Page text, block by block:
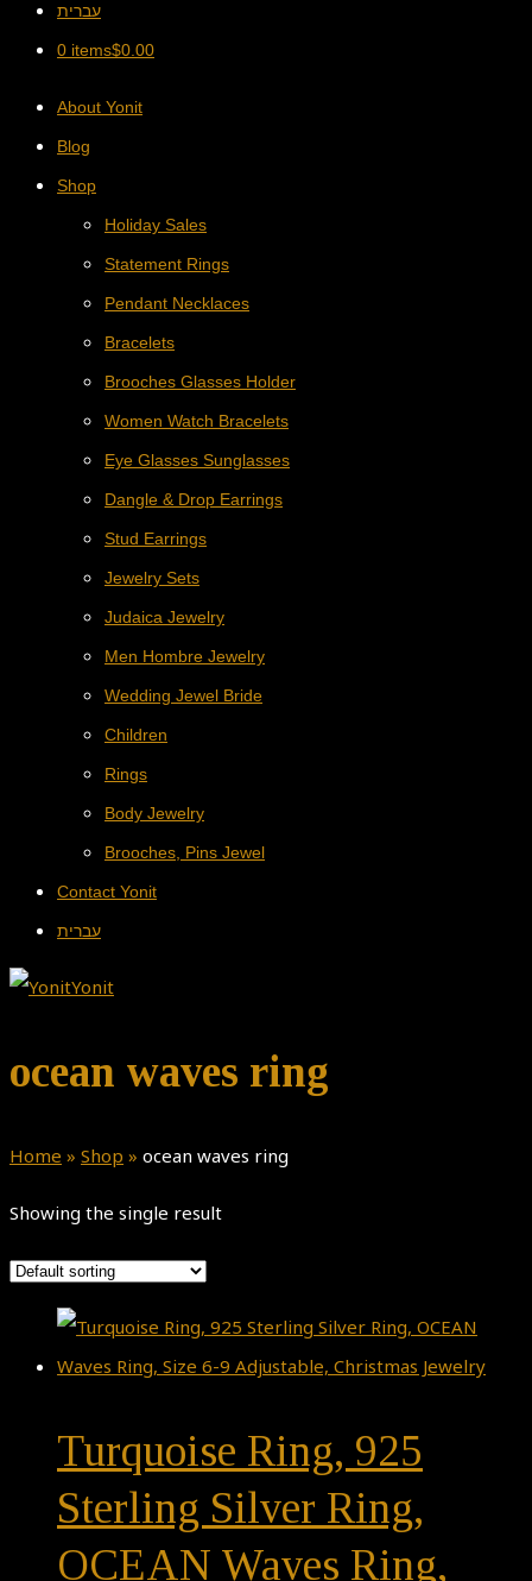
עברית
0 items$0.00
About Yonit
Blog
Shop
Holiday Sales
Statement Rings
Pendant Necklaces
Bracelets
Brooches Glasses Holder
Women Watch Bracelets
Eye Glasses Sunglasses
Dangle & Drop Earrings
Stud Earrings
Jewelry Sets
Judaica Jewelry
Men Hombre Jewelry
Wedding Jewel Bride
Children
Rings
Body Jewelry
Brooches, Pins Jewel
Contact Yonit
עברית
ocean waves ring
Home » Shop » ocean waves ring
Showing the single result
Turquoise Ring, 925
Sterling Silver Ring,
OCEAN Waves Ring,